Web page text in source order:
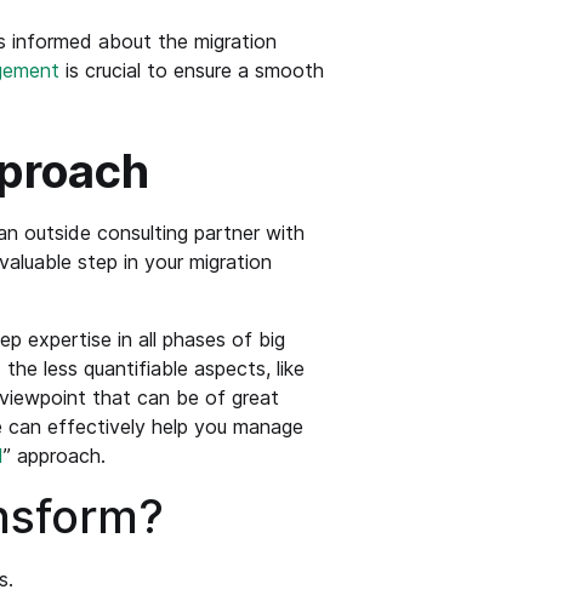
informed about the migration
is crucial to ensure a smooth
outside consulting partner with
step in your migration
expertise in all phases of big
less quantifiable aspects, like
that can be of great
effectively help you manage
” approach.